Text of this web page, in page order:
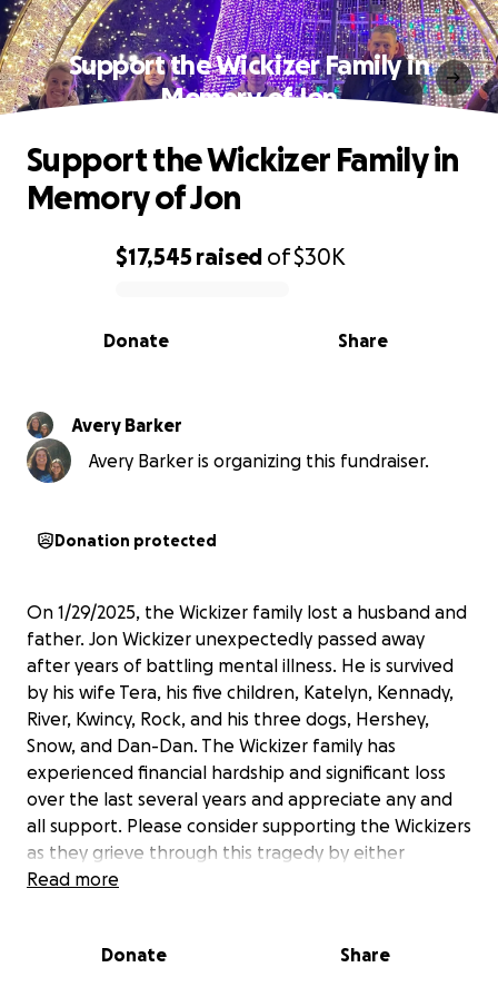
Support the Wickizer Family in
Memory of Jon
0% complete
$17,545 raised of$30K
Share
Donate
Support the Wickizer Family in
Memory of Jon
Avery Barker
Avery Barker is organizing this fundraiser.
Donation protected
On 1/29/2025, the Wickizer family lost a husband and
father. Jon Wickizer unexpectedly passed away
after years of battling mental illness. He is survived
by his wife Tera, his five children, Katelyn, Kennady,
River, Kwincy, Rock, and his three dogs, Hershey,
Snow, and Dan-Dan. The Wickizer family has
experienced financial hardship and significant loss
over the last several years and appreciate any and
all support. Please consider supporting the Wickizers
as they grieve through this tragedy by either
donating for funeral services and the family's
Jon's family loves and misses him so much. The
Read more
Donate Share